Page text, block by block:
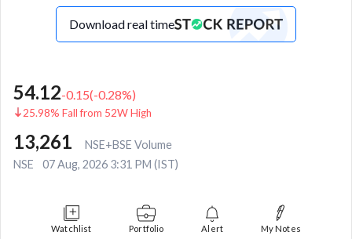
Download real time
54.12-0.15(-0.28%)
25.98% Fall from 52W High
13,261
NSE+BSE Volume
NSE
07 Aug, 2026 3:31 PM (IST)
Watchlist Portfolio Alert My Notes